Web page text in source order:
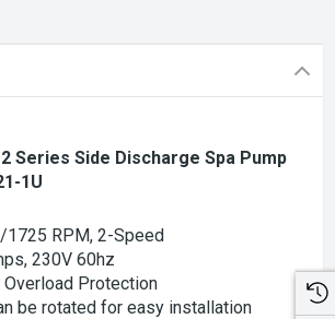
Series Side Discharge Spa Pump
1U
1725 RPM, 2-Speed
230V 60hz
Protection
be rotated for easy installation